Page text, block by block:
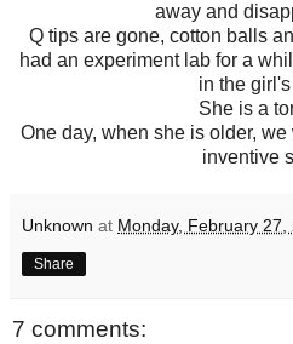
away and
Q tips are gone, cotton balls
had an experiment lab for a
in the
She is a
One day, when she is older,
inventive
Unknown at Monday, February 27,
Share
7 comments: